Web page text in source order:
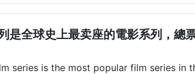
是全球史上最卖座的電影系列，總
series is the most popular film series in